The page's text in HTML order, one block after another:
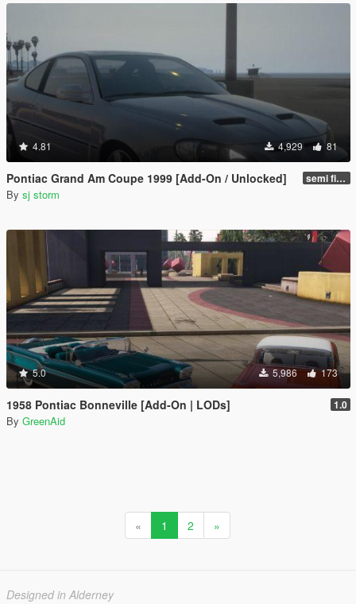
4.81 4,929 81
Pontiac Grand Am Coupe 1999 [Add-On / Unlocked] semi final
By sj storm
5.0 5,986 173
1958 Pontiac Bonneville [Add-On | LODs] 1.0
By GreenAid
« 1 2 »
Designed in Alderney